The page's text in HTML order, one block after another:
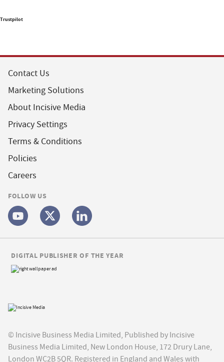
Trustpilot
Contact Us
Marketing Solutions
About Incisive Media
Privacy Settings
Terms & Conditions
Policies
Careers
FOLLOW US
© Incisive Business Media Limited, Published by Incisive
Business Media Limited, New London House, 172 Drury Lane,
London WC2B 5QR. Registered in England and Wales with
DIGITAL PUBLISHER OF THE YEAR